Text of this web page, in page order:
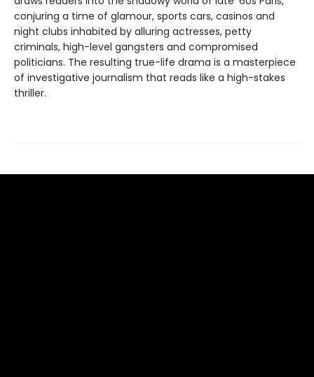
conjuring a time of glamour, sports cars, casinos and
night clubs inhabited by alluring actresses, petty
criminals, high-level gangsters and compromised
politicians. The resulting true-life drama is a masterpiece
of investigative journalism that reads like a high-stakes
thriller.